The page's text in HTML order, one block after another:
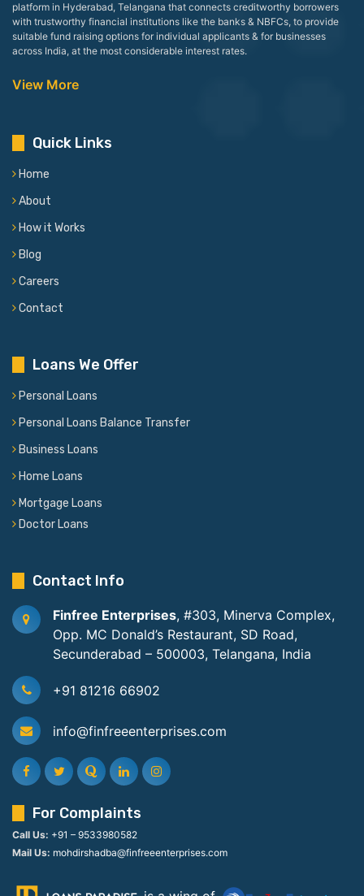
platform in Hyderabad, Telangana that connects creditworthy borrowers
with trustworthy financial institutions like the banks & NBFCs, to provide
suitable fund raising options for individual applicants & for businesses
across India, at the most considerable interest rates.
View More
Quick Links
Home
About
How it Works
Blog
Careers
Contact
Loans We Offer
Personal Loans
Personal Loans Balance Transfer
Business Loans
Home Loans
Mortgage Loans
Doctor Loans
Contact Info
Finfree Enterprises, #303, Minerva Complex,
Opp. MC Donald’s Restaurant, SD Road,
Secunderabad – 500003, Telangana, India
+91 81216 66902
info@finfreeenterprises.com
For Complaints
Call Us: +91 – 9533980582
Mail Us: mohdirshadba@finfreeenterprises.com